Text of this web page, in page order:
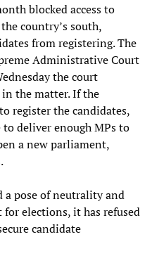
blocked access to
country’s south,
from registering. The
Administrative Court
the court
the matter. If the
register the candidates,
deliver enough MPs to
a new parliament,
pose of neutrality and
elections, it has refused
candidate